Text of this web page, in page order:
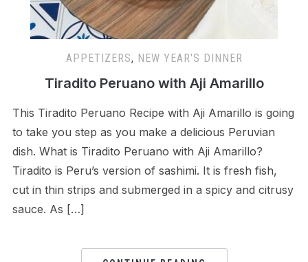
APPETIZERS, NEW YEAR'S DINNER
Tiradito Peruano with Aji Amarillo
This Tiradito Peruano Recipe with Aji Amarillo is going
to take you step as you make a delicious Peruvian
dish. What is Tiradito Peruano with Aji Amarillo?
Tiradito is Peru’s version of sashimi. It is fresh fish,
cut in thin strips and submerged in a spicy and citrusy
sauce. As […]